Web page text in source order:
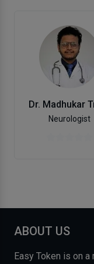
Neurologist
ABOUT US
Easy Token is on